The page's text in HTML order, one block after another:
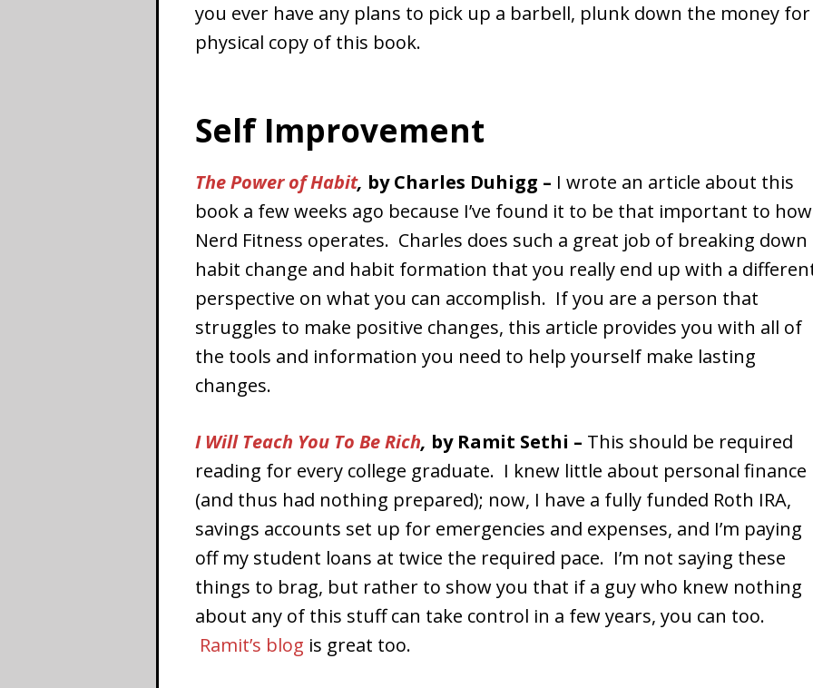
you ever have any plans to pick up a barbell, plunk down the money for
physical copy of this book.
Self Improvement
The Power of Habit, by Charles Duhigg – I wrote an article about this
book a few weeks ago because I’ve found it to be that important to how
Nerd Fitness operates. Charles does such a great job of breaking down
habit change and habit formation that you really end up with a
perspective on what you can accomplish. If you are a person that
struggles to make positive changes, this article provides you with all of
the tools and information you need to help yourself make lasting
changes.
I Will Teach You To Be Rich, by Ramit Sethi – This should be required
reading for every college graduate. I knew little about personal finance
(and thus had nothing prepared); now, I have a fully funded Roth IRA,
savings accounts set up for emergencies and expenses, and I’m paying
off my student loans at twice the required pace. I’m not saying these
things to brag, but rather to show you that if a guy who knew nothing
about any of this stuff can take control in a few years, you can too.
Ramit’s blog is great too.